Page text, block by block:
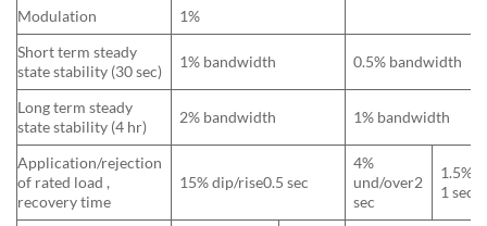
Modulation
1%
Short term steady
state stability (30 sec)
1% bandwidth 0.5% bandwidth
Long term steady
state stability (4 hr)
2% bandwidth 1% bandwidth
Application/rejection
of rated load ,
recovery time
15% dip/rise0.5 sec
4%
und/over2
sec
1 sec